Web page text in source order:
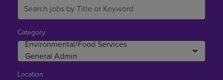
Category
Location